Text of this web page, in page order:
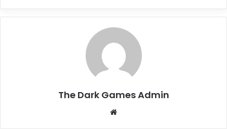
The Dark Games Admin